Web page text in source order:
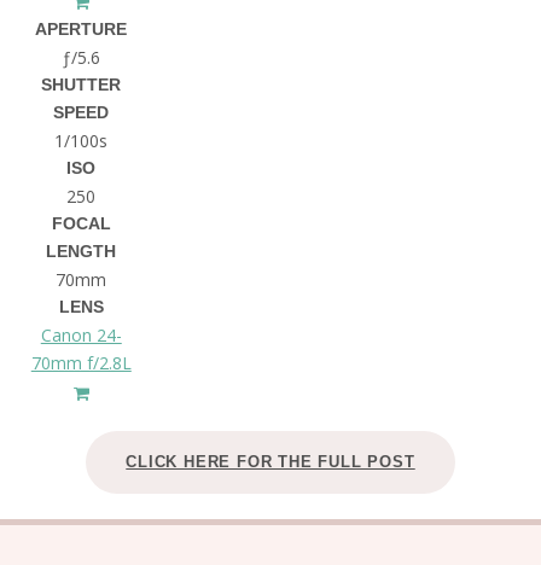
APERTURE
ƒ/5.6
SHUTTER
SPEED
1/100s
ISO
250
FOCAL
LENGTH
70mm
LENS
Canon 24-
70mm f/2.8L
CLICK HERE FOR THE FULL POST